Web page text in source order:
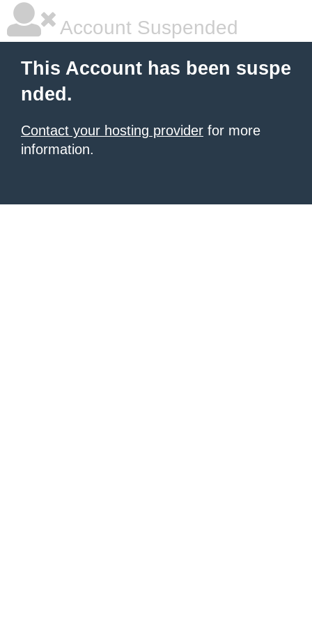
Account Suspended
This Account has been suspe
nded.
Contact your hosting provider for more
information.